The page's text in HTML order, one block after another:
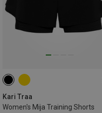
Kari Traa
Women's Mija Training Shorts
S L